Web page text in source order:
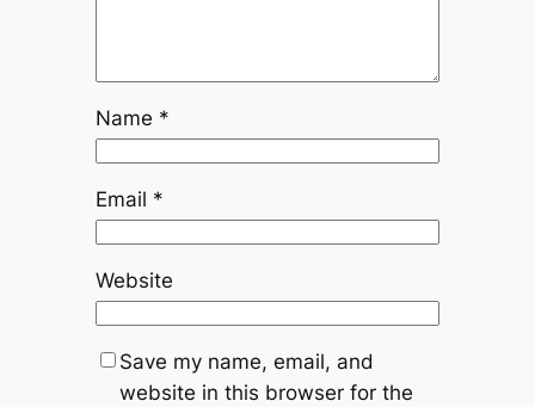
Name *
Email *
Website
Save my name, email, and
website in this browser for the